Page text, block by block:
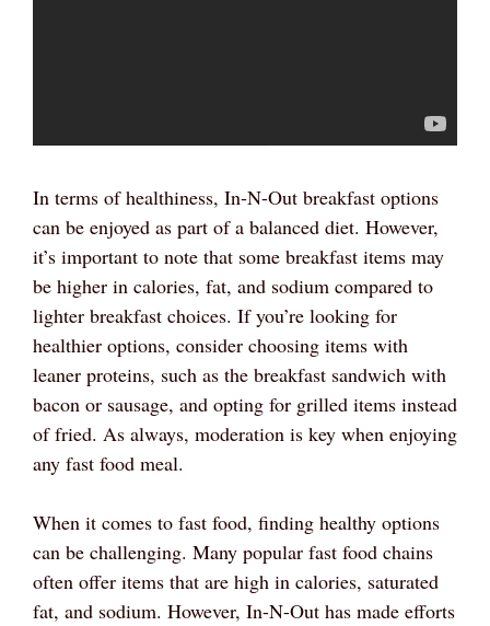
In terms of healthiness, In-N-Out breakfast options
can be enjoyed as part of a balanced diet. However,
it’s important to note that some breakfast items may
be higher in calories, fat, and sodium compared to
lighter breakfast choices. If you’re looking for
healthier options, consider choosing items with
leaner proteins, such as the breakfast sandwich with
bacon or sausage, and opting for grilled items instead
of fried. As always, moderation is key when enjoying
any fast food meal.
When it comes to fast food, finding healthy options
can be challenging. Many popular fast food chains
often offer items that are high in calories, saturated
fat, and sodium. However, In-N-Out has made efforts